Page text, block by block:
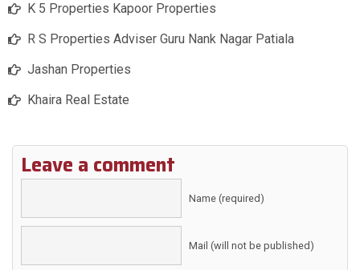
K 5 Properties Kapoor Properties
R S Properties Adviser Guru Nank Nagar Patiala
Jashan Properties
Khaira Real Estate
Leave a comment
Name (required)
Mail (will not be published)